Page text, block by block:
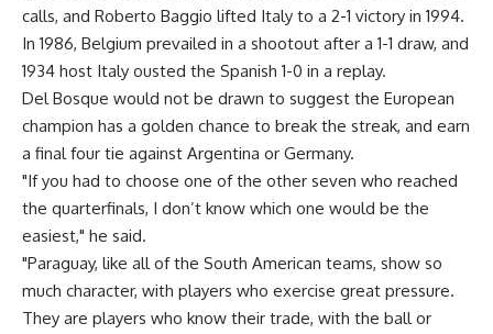
calls, and Roberto Baggio lifted Italy to a 2-1 victory in 1994.
In 1986, Belgium prevailed in a shootout after a 1-1 draw, and
1934 host Italy ousted the Spanish 1-0 in a replay.
Del Bosque would not be drawn to suggest the European
champion has a golden chance to break the streak, and earn
a final four tie against Argentina or Germany.
"If you had to choose one of the other seven who reached
the quarterfinals, I don’t know which one would be the
easiest," he said.
"Paraguay, like all of the South American teams, show so
much character, with players who exercise great pressure.
They are players who know their trade, with the ball or